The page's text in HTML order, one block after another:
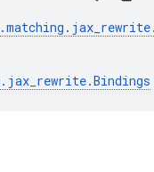
.matching . jax_rewrite
. jax_rewrite.Bindings